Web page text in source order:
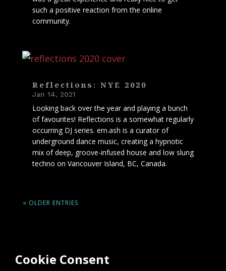
such a positive reaction from the online
community.
Reflections: NYE 2020
Jan 14, 2021
Looking back over the year and playing a bunch
of favourites! Reflections is a somewhat regularly
occurring DJ series. em.ash is a curator of
underground dance music, creating a hypnotic
mix of deep, groove-infused house and low slung
techno on Vancouver Island, BC, Canada.
« OLDER ENTRIES